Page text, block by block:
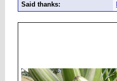
Said thanks: